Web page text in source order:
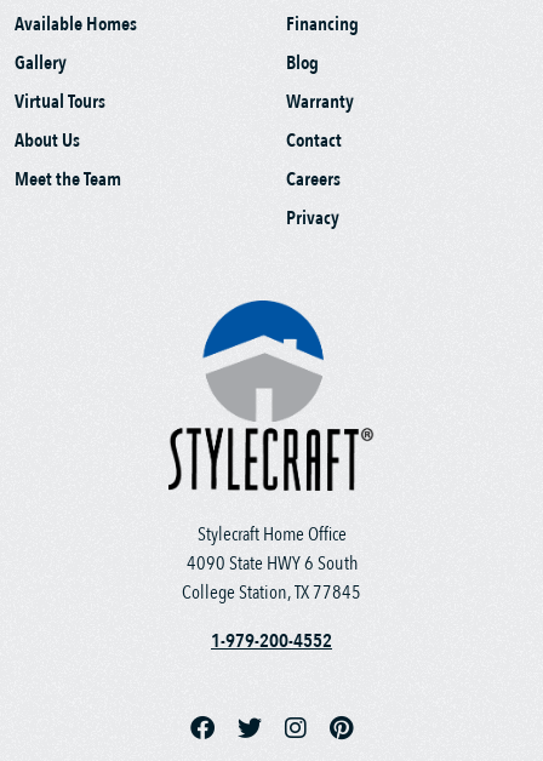
Stylecraft Home Office
4090 State HWY 6 South
College Station, TX 77845
1-979-200-4552
Available Homes
Gallery
Virtual Tours
About Us
Meet the Team
Financing
Blog
Warranty
Contact
Careers
Privacy